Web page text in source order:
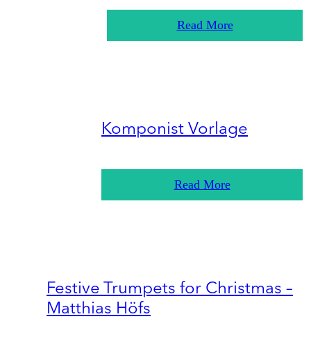
Read More
Komponist Vorlage
Read More
Festive Trumpets for Christmas –
Matthias Höfs